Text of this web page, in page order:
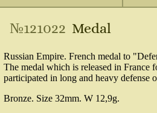
№121022 Medal
Russian Empire. French medal to
The medal which is released in
participated in long and heavy
Bronze. Size 32mm. W 12,9g.